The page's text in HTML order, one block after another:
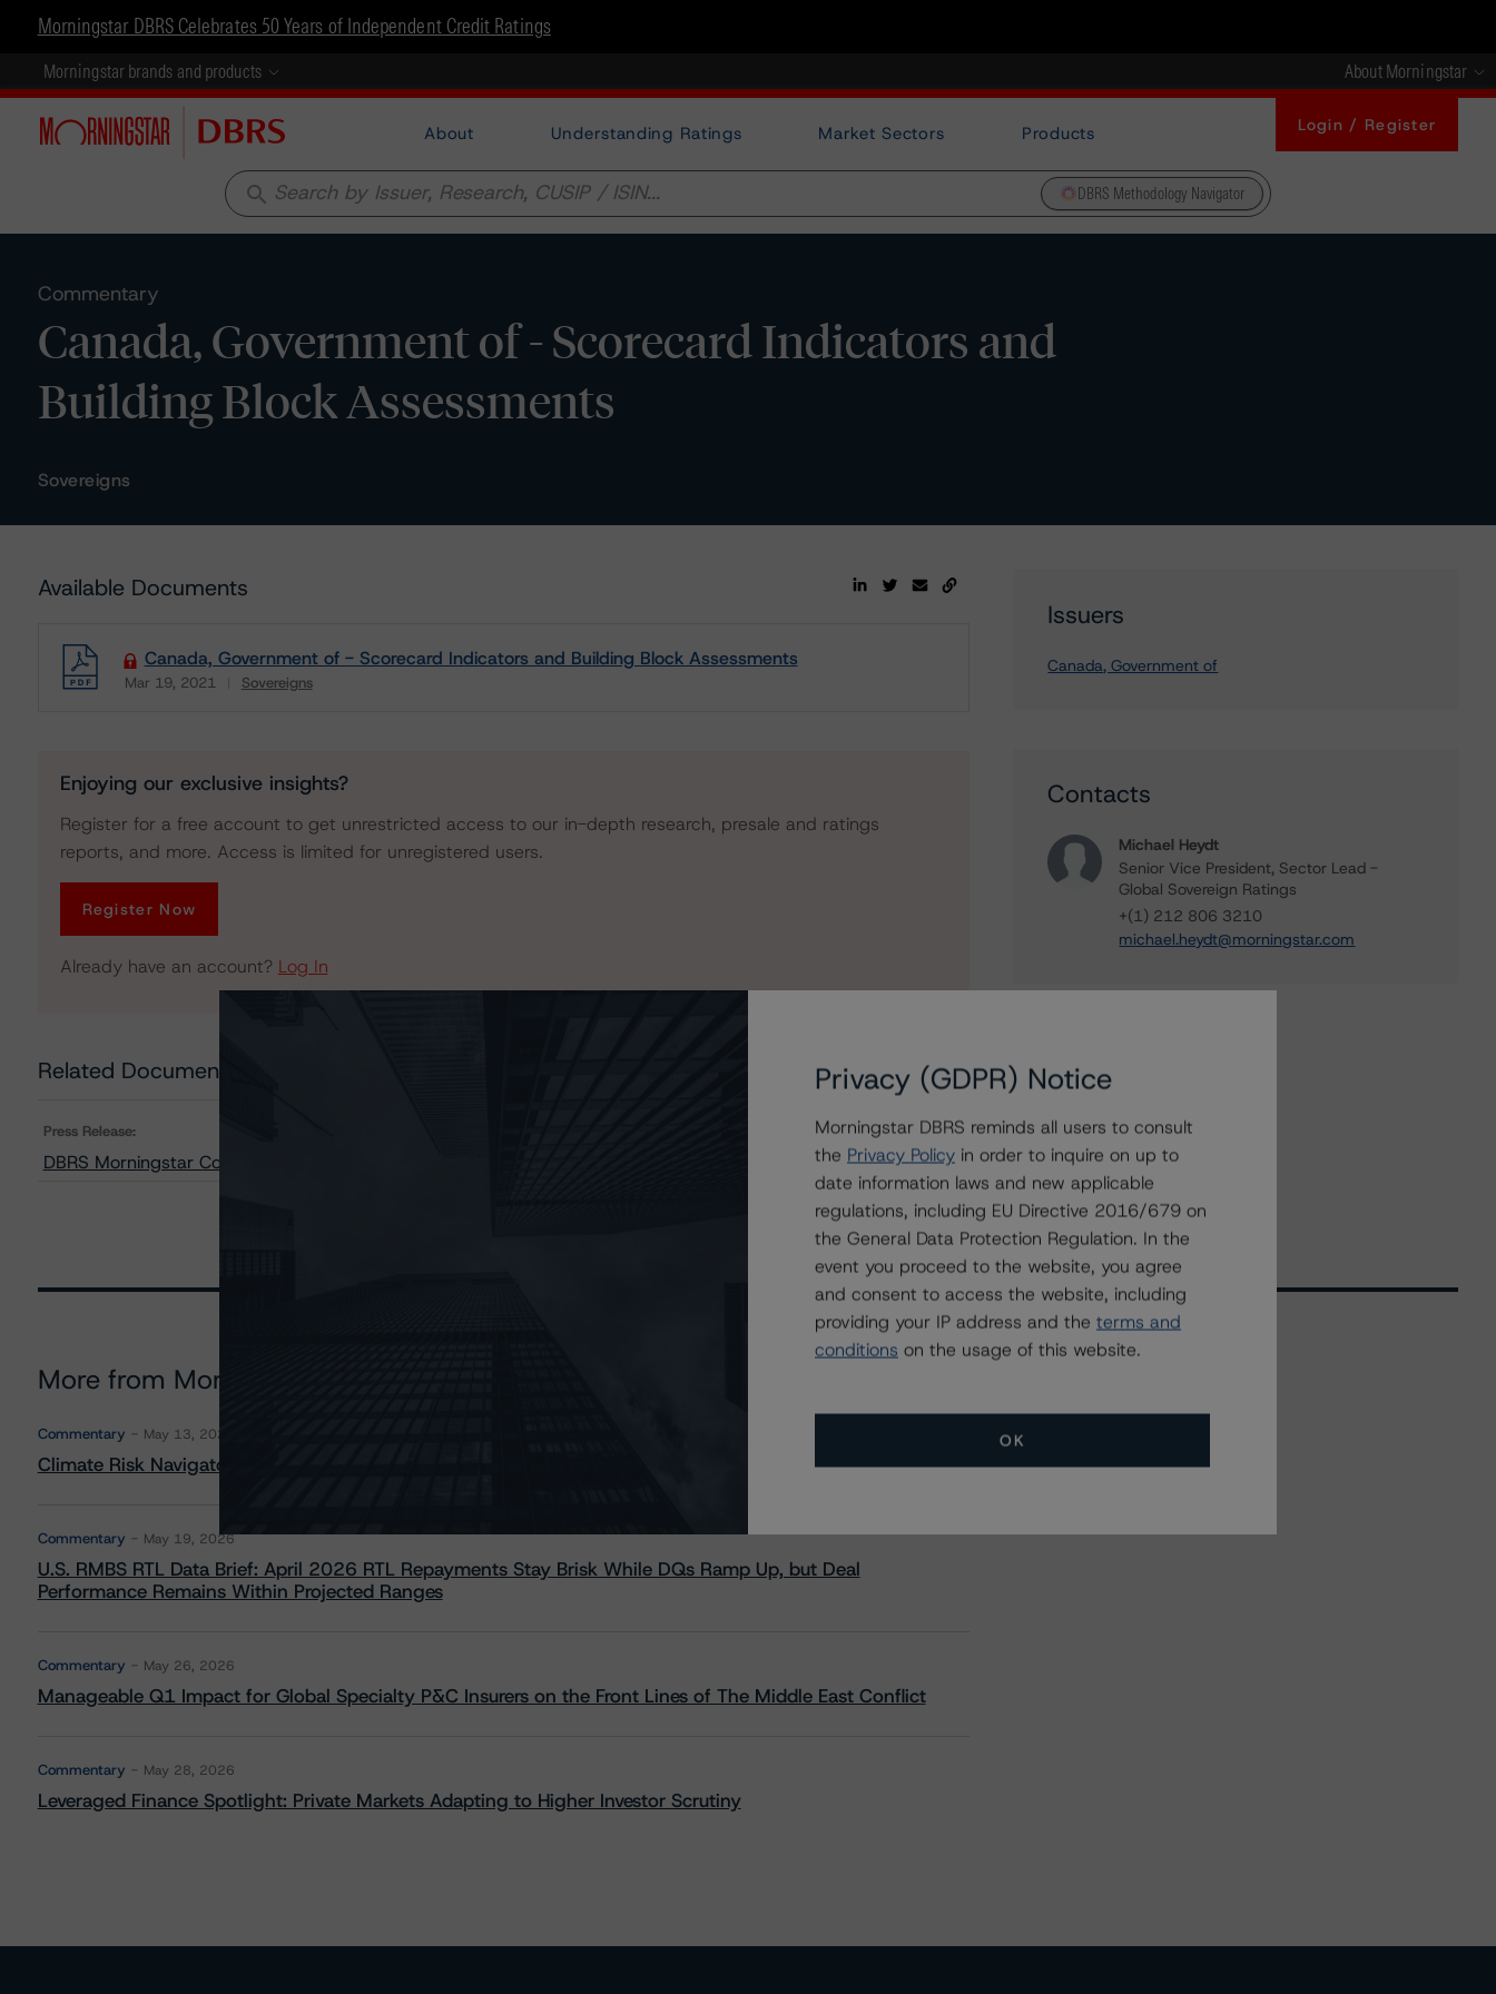
Morningstar DBRS Celebrates 50 Years of Independent Credit Ratings
Morningstar brands and products About Morningstar
About Understanding Ratings Market Sectors Products Login / Register
search DBRS Methodology Navigator
Commentary
Canada, Government of - Scorecard Indicators and
Building Block Assessments
Sovereigns
Available Documents
Canada, Government of - Scorecard Indicators and Building Block Assessments
Mar 19, 2021 Sovereigns
Enjoying our exclusive insights?
Register for a free account to get unrestricted access to our in-depth research, presale and ratings
reports, and more. Access is limited for unregistered users.
Register Now
Already have an account? Log In
Related Documents
Press Release:
DBRS Morningstar Confirms Government of Canada at AAA Stable
Issuers
Canada, Government of
Contacts
Michael Heydt
Senior Vice President, Sector Lead -
Global Sovereign Ratings
+(1) 212 806 3210
michael.heydt@morningstar.com
More from Morningstar DBRS
Commentary May 13, 2026
Climate Risk Navigator - European RMBS HEATMap
Commentary May 19, 2026
U.S. RMBS RTL Data Brief: April 2026 RTL Repayments Stay Brisk While DQs Ramp Up, but Deal
Performance Remains Within Projected Ranges
Commentary May 26, 2026
Manageable Q1 Impact for Global Specialty P&C Insurers on the Front Lines of The Middle East Conflict
Commentary May 28, 2026
Leveraged Finance Spotlight: Private Markets Adapting to Higher Investor Scrutiny
All Events
Privacy (GDPR) Notice
Morningstar DBRS reminds all users to consult
the Privacy Policy in order to inquire on up to
date information laws and new applicable
regulations, including EU Directive 2016/679 on
the General Data Protection Regulation. In the
event you proceed to the website, you agree
and consent to access the website, including
providing your IP address and the terms and
conditions on the usage of this website.
OK